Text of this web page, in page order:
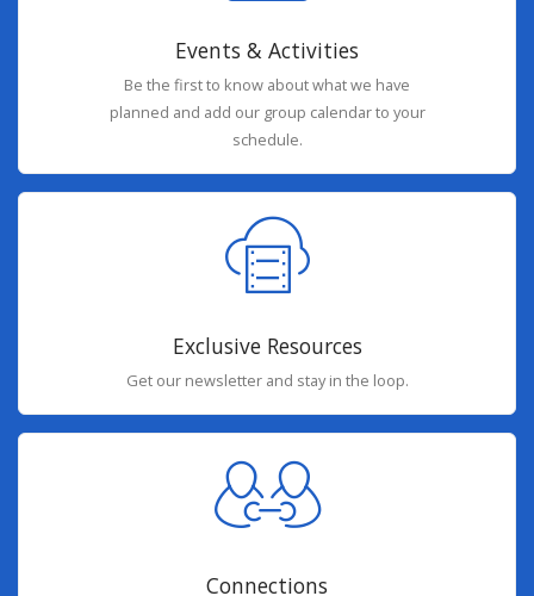
Events & Activities
Be the first to know about what we have
planned and add our group calendar to your
schedule.
Exclusive Resources
Get our newsletter and stay in the loop.
Connections